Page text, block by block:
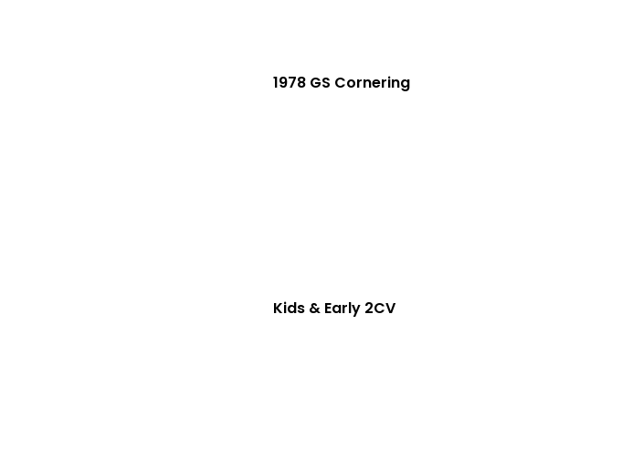
1978 GS Cornering
Kids & Early 2CV